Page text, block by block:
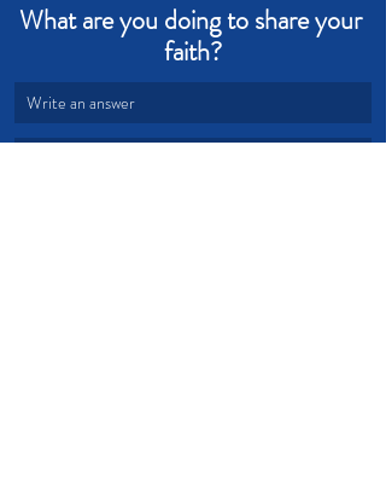
What are you doing to share your
faith?
Write an answer